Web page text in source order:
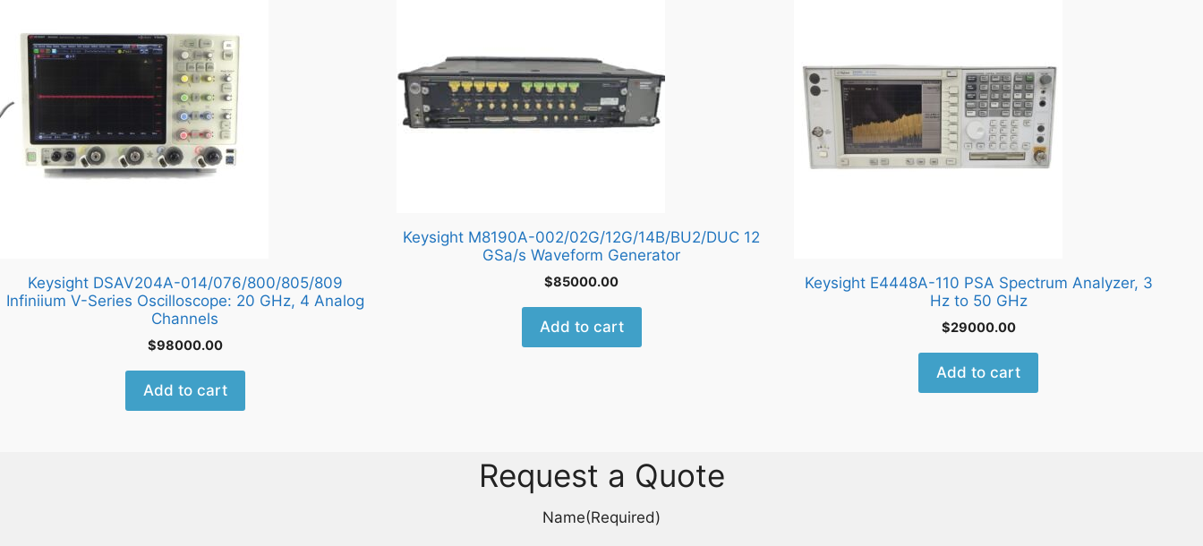
Keysight DSAV204A-014/076/800/805/809
Infiniium V-Series Oscilloscope: 20 GHz, 4 Analog
Channels
$98000.00
Add to cart
Keysight M8190A-002/02G/12G/14B/BU2/DUC 12
GSa/s Waveform Generator
$85000.00
Add to cart
Keysight E4448A-110 PSA Spectrum Analyzer, 3
Hz to 50 GHz
$29000.00
Add to cart
Request a Quote
Name(Required)